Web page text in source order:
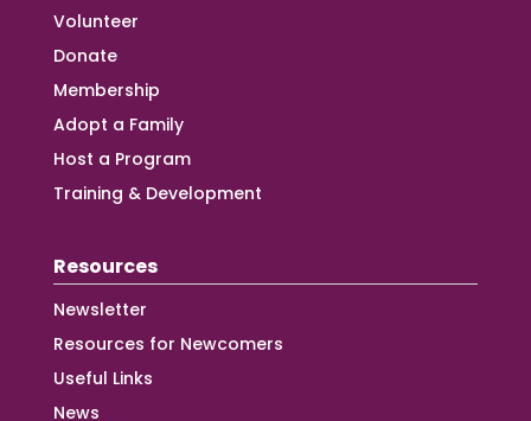
Volunteer
Donate
Membership
Adopt a Family
Host a Program
Training & Development
Resources
Newsletter
Resources for Newcomers
Useful Links
News